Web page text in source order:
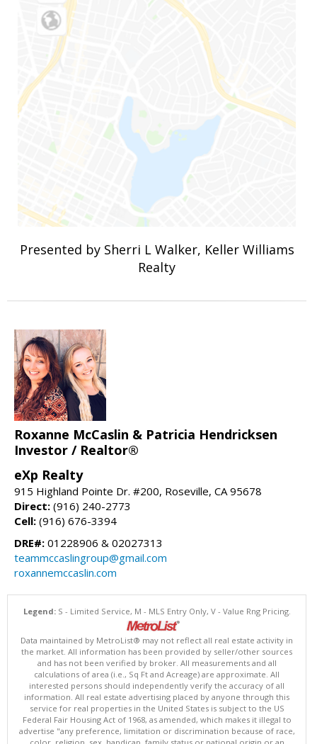
Presented by Sherri L Walker, Keller Williams
Realty
Roxanne McCaslin & Patricia Hendricksen
Investor / Realtor®
eXp Realty
915 Highland Pointe Dr. #200, Roseville, CA 95678
Direct: (916) 240-2773
Cell: (916) 676-3394
DRE#: 01228906 & 02027313
teammccaslingroup@gmail.com
roxannemccaslin.com
Legend:S - Limited Service, M - MLS Entry Only, V - Value Rng Pricing.
Data maintained by MetroList® may not reflect all real estate activity in
the market. All information has been provided by seller/other sources
and has not been verified by broker. All measurements and all
calculations of area (i.e., Sq Ft and Acreage) are approximate. All
interested persons should independently verify the accuracy of all
information. All real estate advertising placed by anyone through this
service for real properties in the United States is subject to the US
Federal Fair Housing Act of 1968, as amended, which makes it illegal to
advertise "any preference, limitation or discrimination because of race,